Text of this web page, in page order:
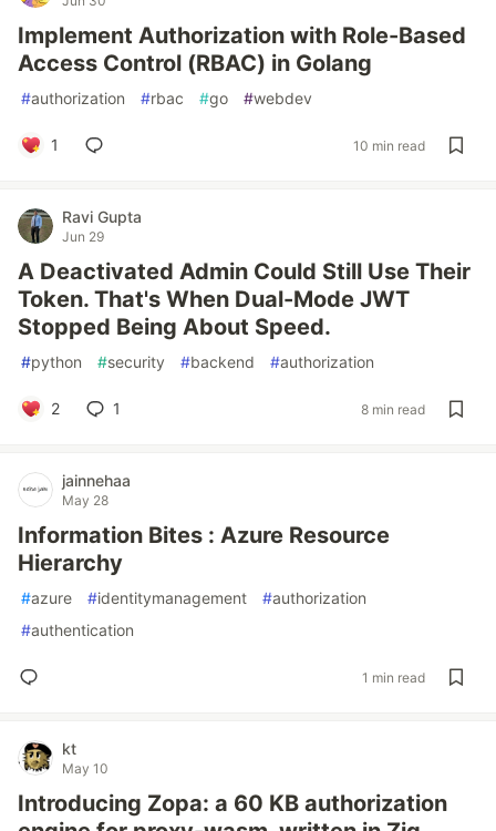
Implement Authorization with Role-Based
Access Control (RBAC) in Golang
#authorization #rbac #go #webdev
1 10 min read
Ravi Gupta
Jun 29
A Deactivated Admin Could Still Use Their
Token. That's When Dual-Mode JWT
Stopped Being About Speed.
#python #security #backend #authorization
2 1 8 min read
jainnehaa
May 28
Information Bites : Azure Resource
Hierarchy
#azure #identitymanagement #authorization
#authentication
1 min read
kt
May 10
Introducing Zopa: a 60 KB authorization